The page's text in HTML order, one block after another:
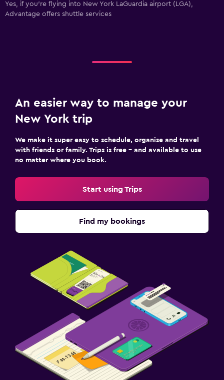
Yes, if you're flying into New York LaGuardia airport (LGA),
Advantage offers shuttle services
An easier way to manage your
New York trip
We make it super easy to schedule, organise and travel
with friends or family. Trips is free – and available to use
no matter where you book.
Start using Trips
Find my bookings